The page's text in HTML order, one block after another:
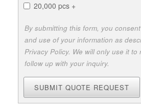
20,000 pcs +
By submitting this form, you
and use of your information as
Privacy Policy. We will only use it to
follow up with your inquiry.
SUBMIT QUOTE REQUEST